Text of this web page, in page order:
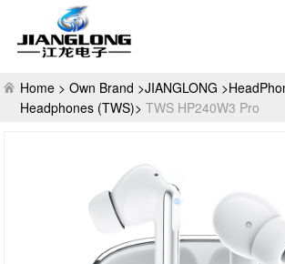
Home > Own Brand >JIANGLONG >
Headphones (TWS)> TWS HP240W3 Pro